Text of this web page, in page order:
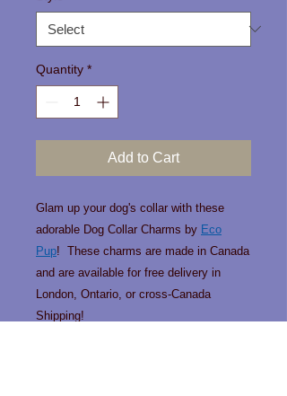
Quantity *
Add to Cart
Glam up your dog's collar with these
adorable Dog Collar Charms by Eco
Pup! These charms are made in Canada
and are available for free delivery in
London, Ontario, or cross-Canada
Shipping!